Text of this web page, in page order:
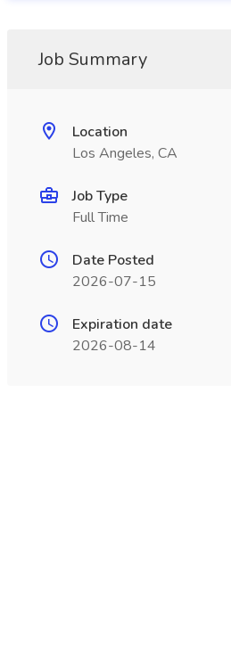
Job Summary
Location
Los Angeles, CA
Job Type
Full Time
Date Posted
2026-07-15
Expiration date
2026-08-14